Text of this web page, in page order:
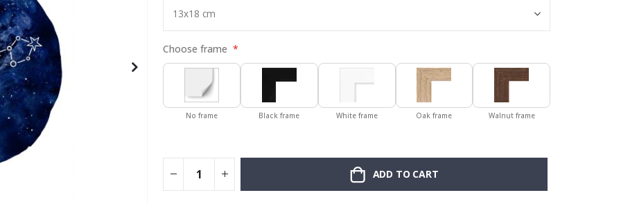
Choose frame
No frame Black frame White frame Oak frame Walnut frame
ADD TO CART